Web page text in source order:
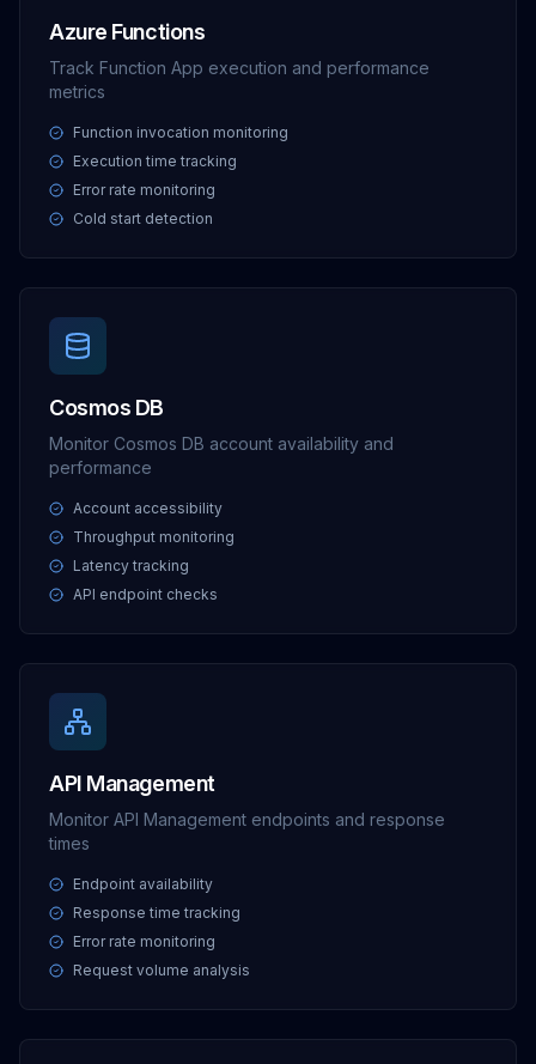
Azure Functions
Track Function App execution and performance
metrics
Function invocation monitoring
Execution time tracking
Error rate monitoring
Cold start detection
Cosmos DB
Monitor Cosmos DB account availability and
performance
Account accessibility
Throughput monitoring
Latency tracking
API endpoint checks
API Management
Monitor API Management endpoints and response
times
Endpoint availability
Response time tracking
Error rate monitoring
Request volume analysis